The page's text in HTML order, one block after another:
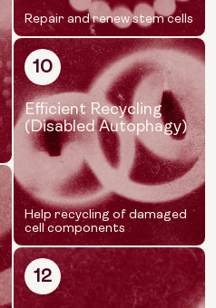
Repair and renew stem cells
10
Efficient Recycling
(Disabled Autophagy)
Help recycling of damaged
cell components
12